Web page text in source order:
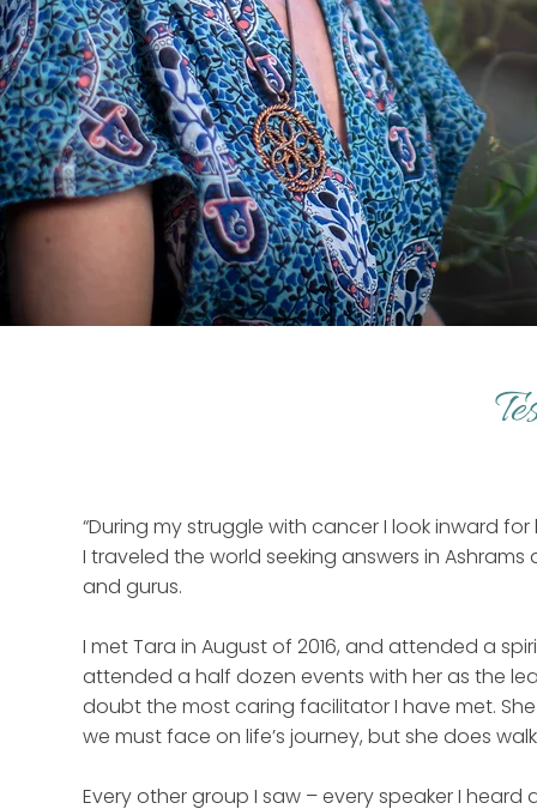
“During my struggle with cancer I look inward
I traveled the world seeking answers in
and gurus.
I met Tara in August of 2016, and attended a
attended a half dozen events with her as the
doubt the most caring facilitator I have met.
we must face on life’s journey, but she does
Every other group I saw – every speaker I